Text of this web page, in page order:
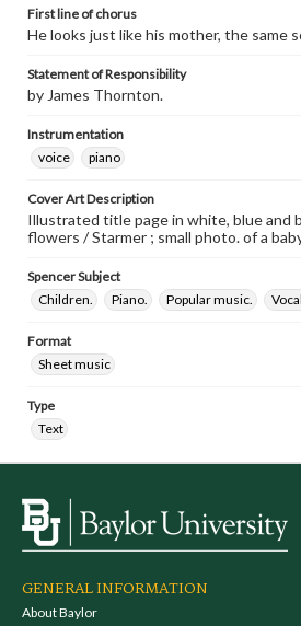
First line of chorus
He looks just like his mother, the same
Statement of Responsibility
by James Thornton.
Instrumentation
voice
piano
Cover Art Description
Illustrated title page in white, blue and
flowers / Starmer ; small photo. of a
Spencer Subject
Children.
Piano. Popular music.
Format
Sheet music
Type
Text
GENERAL INFORMATION
About Baylor